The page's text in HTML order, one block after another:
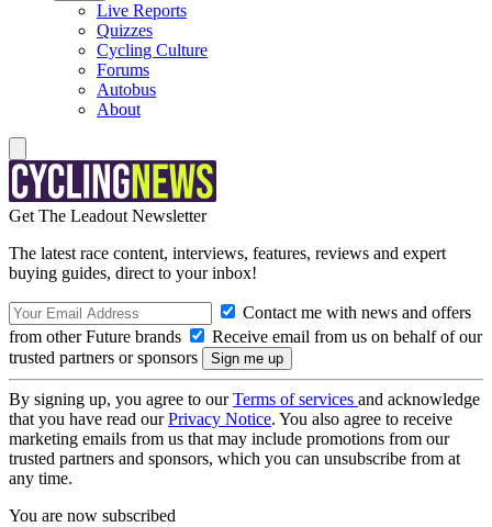
Live Reports
Quizzes
Cycling Culture
Forums
Autobus
About
Get The Leadout Newsletter
The latest race content, interviews, features, reviews and expert
buying guides, direct to your inbox!
Contact me with news and offers
from other Future brands
Receive email from us on behalf of our
trusted partners or sponsors
By signing up, you agree to ourTerms of services and acknowledge
that you have read ourPrivacy Notice. You also agree to receive
marketing emails from us that may include promotions from our
trusted partners and sponsors, which you can unsubscribe from at
any time.
You are now subscribed